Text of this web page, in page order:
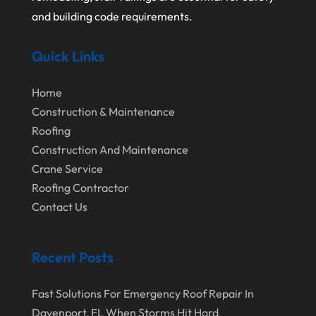
Home Improvement
Interior & Exterior
Interior Designers
Land Surveyor
Landscape Architecture‎
Landscape Contracting
Landscape Planning
Oil Field Equipment Supplier
October 2024
August 2024
July 2024
June 2024
May 2024
March 2024
February 2024
October 2023
and building code requirements.
Quick Links
Home
Construction & Maintenance
Roofing
Construction And Maintenance
Crane Service
Roofing Contractor
Contact Us
Recent Posts
Fast Solutions For Emergency Roof Repair In
Davenport, FL When Storms Hit Hard